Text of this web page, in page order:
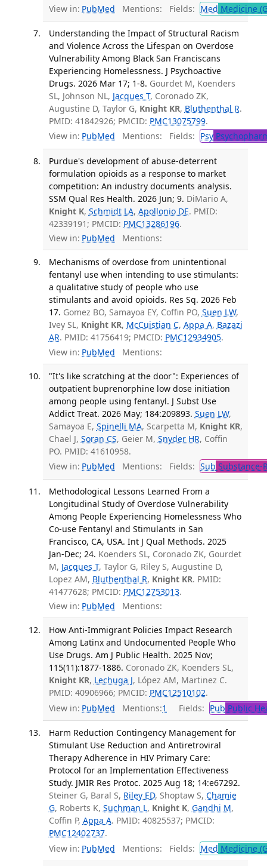
View in: PubMed Mentions: Fields: Med Medicine
Understanding the Impact of Structural Racism
and Violence Across the Lifespan on Overdose
Vulnerability Among Black San Franciscans
Experiencing Homelessness. J Psychoactive
Drugs. 2026 Mar 17; 1-8. Gourdet M, Koenders
SL, Johnson NL, Jacques T, Coronado ZK,
Augustine D, Taylor G, Knight KR, Bluthenthal R.
PMID: 41842926; PMCID: PMC13075799.
View in: PubMed Mentions: Fields: Psy
Purdue's development of abuse-deterrent
formulation opioids as a response to market
competition: An industry documents analysis.
SSM Qual Res Health. 2026 Jun; 9. DiMario A,
Knight K, Schmidt LA, Apollonio DE. PMID:
42339191; PMCID: PMC13286196.
View in: PubMed Mentions:
Mechanisms of overdose from unintentional
fentanyl use when intending to use stimulants:
a qualitative study of people who use
stimulants and avoid opioids. Res Sq. 2026 Feb
17. Gomez BO, Samayoa EY, Coffin PO, Suen LW,
Ivey SL, Knight KR, McCuistian C, Appa A, Bazazi
AR. PMID: 41756419; PMCID: PMC12934905.
View in: PubMed Mentions:
"It's like scratching at the door": Experiences of
outpatient buprenorphine low dose initiation
among people using fentanyl. J Subst Use
Addict Treat. 2026 May; 184:209893. Suen LW,
Samayoa E, Spinelli MA, Scarpetta M, Knight KR,
Chael J, Soran CS, Geier M, Snyder HR, Coffin
PO. PMID: 41610958.
View in: PubMed Mentions: Fields: Sub Substance-
Methodological Lessons Learned From a
Longitudinal Study of Overdose Vulnerability
Among People Experiencing Homelessness Who
Co-use Fentanyl and Stimulants in San
Francisco, CA, USA. Int J Qual Methods. 2025
Jan-Dec; 24. Koenders SL, Coronado ZK, Gourdet
M, Jacques T, Taylor G, Riley S, Augustine D,
Lopez AM, Bluthenthal R, Knight KR. PMID:
41477628; PMCID: PMC12753013.
View in: PubMed Mentions:
How Anti-Immigrant Policies Impact Research
Among Latinx and Undocumented People Who
Use Drugs. Am J Public Health. 2025 Nov;
115(11):1877-1886. Coronado ZK, Koenders SL,
Knight KR, Lechuga J, López AM, Martinez C.
PMID: 40906966; PMCID: PMC12510102.
View in: PubMed Mentions:1 Fields: Pub Public
Harm Reduction Contingency Management for
Stimulant Use Reduction and Antiretroviral
Therapy Adherence in HIV Primary Care:
Protocol for an Implementation Effectiveness
Study. JMIR Res Protoc. 2025 Aug 18; 14:e67292.
Steiner G, Baral S, Riley ED, Shoptaw S, Chamie
G, Roberts K, Suchman L, Knight K, Gandhi M,
Coffin P, Appa A. PMID: 40825537; PMCID:
PMC12402737.
View in: PubMed Mentions: Fields: Med Medicine